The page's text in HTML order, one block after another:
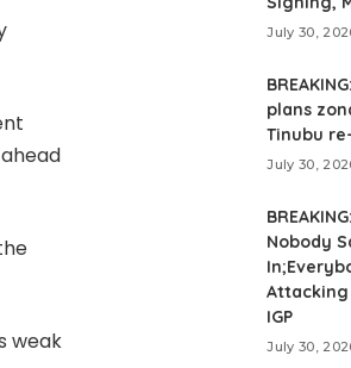
weak
July 30,
plans
Tinubu
July 30,
Nobody
IGP
July 30,